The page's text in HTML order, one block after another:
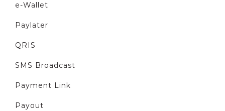
e-Wallet
Paylater
QRIS
SMS Broadcast
Payment Link
Payout